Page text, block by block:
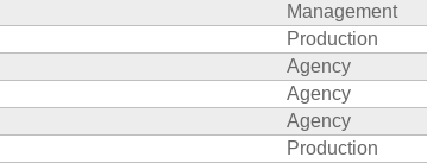
Management
Production
Agency
Agency
Agency
Production